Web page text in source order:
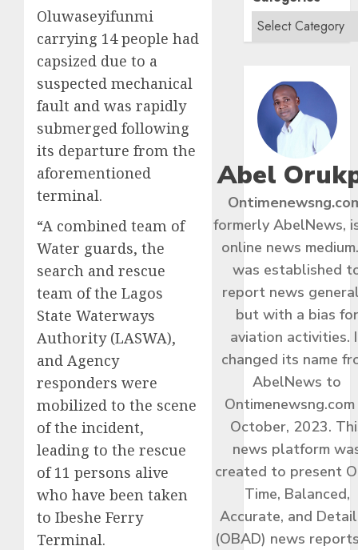
Oluwaseyifunmi
carrying 14 people had
capsized due to a
suspected mechanical
fault and was rapidly
submerged following
its departure from the
aforementioned
terminal.
“A combined team of
Water guards, the
search and rescue
team of the Lagos
State Waterways
Authority (LASWA),
and Agency
responders were
mobilized to the scene
of the incident,
leading to the rescue
of 11 persons alive
who have been taken
to Ibeshe Ferry
Terminal.
Abel
formerly AbelNews,
online news
was established
report news
but with a bias for
aviation activities.
changed its name
AbelNews to
Ontimenewsng.com
October, 2023.
news platform
created to present
Time, Balanced,
Accurate, and
(OBAD) news